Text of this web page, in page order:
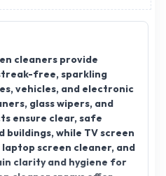
cleaners provide
free, sparkling
vehicles, and electronic
glass wipers, and
ensure clear, safe
while TV screen
screen cleaner, and
clarity and hygiene for